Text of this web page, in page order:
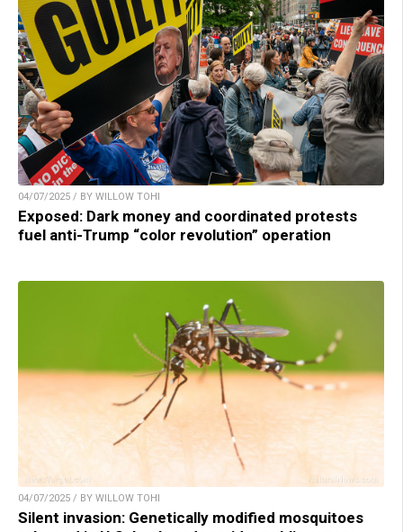
04/07/2025 / BY WILLOW TOHI
Exposed: Dark money and coordinated protests
fuel anti-Trump “color revolution” operation
04/07/2025 / BY WILLOW TOHI
Silent invasion: Genetically modified mosquitoes